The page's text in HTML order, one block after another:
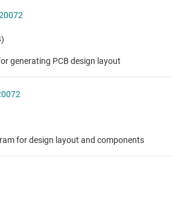
generating PCB design layout
for design layout and components